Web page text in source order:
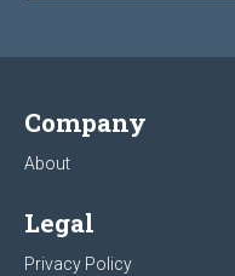
Company
About
Legal
Privacy Policy